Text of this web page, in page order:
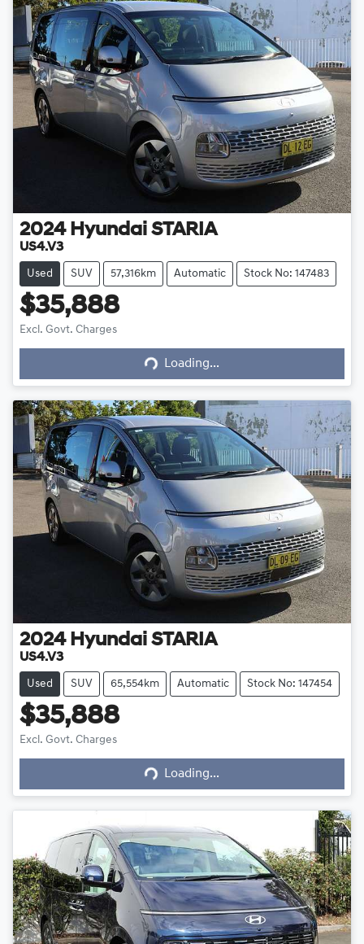
2024 Hyundai STARIA
US4.V3
Used SUV 57,316km Automatic Stock No: 147483
$35,888
Excl. Govt. Charges
Loading...
Loading...
2024 Hyundai STARIA
US4.V3
Used SUV 65,554km Automatic Stock No: 147454
$35,888
Excl. Govt. Charges
Loading...
Loading...